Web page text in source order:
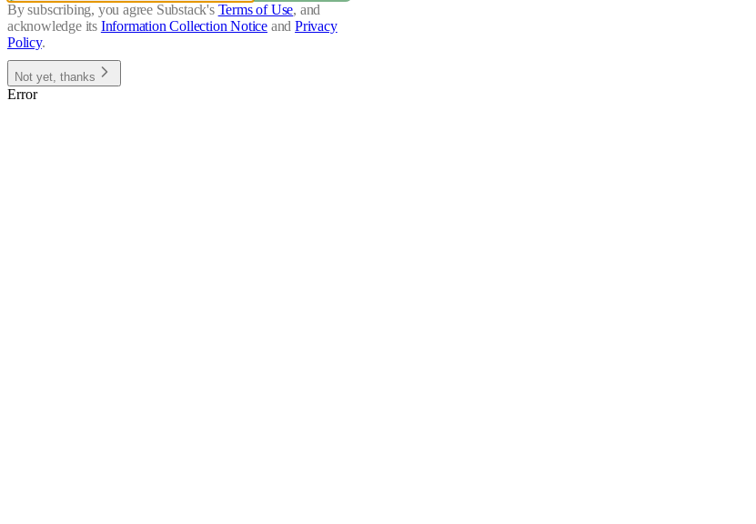
By subscribing, you agree Substack's Terms of Use, and
acknowledge its Information Collection Notice and Privacy
Policy.
Not yet, thanks
Error